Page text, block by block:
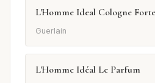
L'Homme Ideal Cologne Forte
Guerlain
L'Homme Idéal Le Parfum